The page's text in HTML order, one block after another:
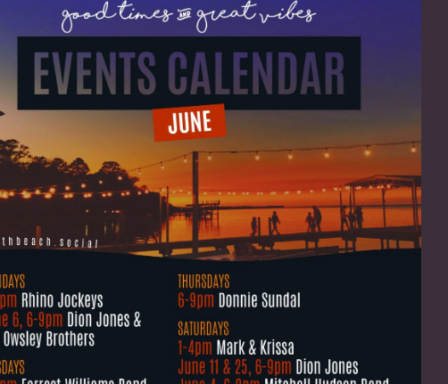
Things To Do
Eat
Stay
Real Estate
Media
Sign up for beach news and local updates—plus a
chance to win a $500 30A gift basket. One winner
each month!